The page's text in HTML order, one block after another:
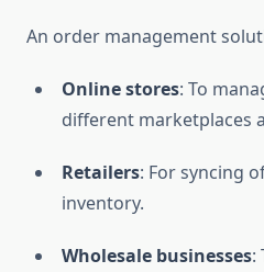
An order management
Online stores: To
different marketplaces
Retailers: For syncing
inventory.
Wholesale businesses: